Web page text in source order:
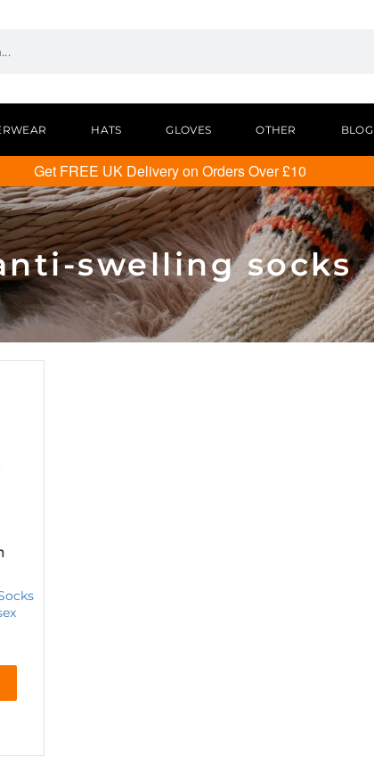
HATS GLOVES OTHER BLOG
Get FREE UK Delivery on Orders Over £10
swelling socks